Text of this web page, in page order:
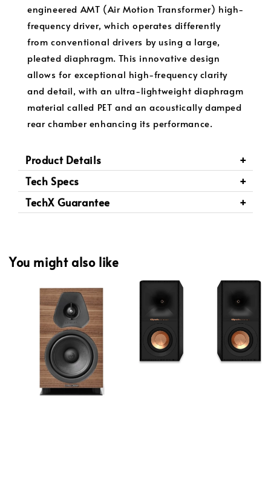
engineered AMT (Air Motion Transformer) high-
frequency driver, which operates differently
from conventional drivers by using a large,
pleated diaphragm. This innovative design
allows for exceptional high-frequency clarity
and detail, with an ultra-lightweight diaphragm
material called PET and an acoustically damped
rear chamber enhancing its performance.
Product Details
Tech Specs
TechX Guarantee
You might also like